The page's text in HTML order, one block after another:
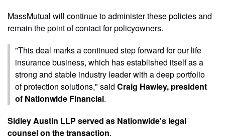
MassMutual will continue to administer these policies and
remain the point of contact for policyowners.
"This deal marks a continued step forward for our life
insurance business, which has established itself as a
strong and stable industry leader with a deep portfolio
of protection solutions," said Craig Hawley, president
of Nationwide Financial.
Sidley Austin LLP served as Nationwide's legal
counsel on the transaction.